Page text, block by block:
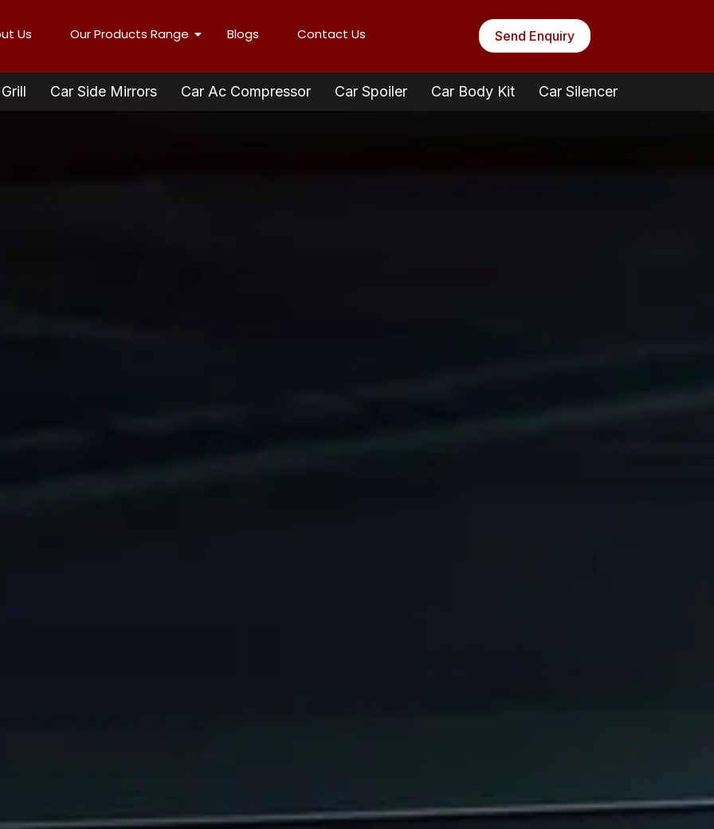
Us Our Products Range Blogs Contact Us Send Enquiry
Car Side Mirrors Car Ac Compressor Car Spoiler Car Body Kit Car Silencer